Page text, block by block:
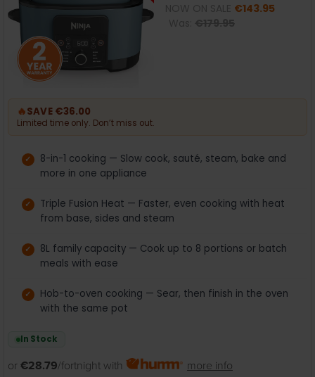
€143.95
🔥SAVE €36.00
Limited time only. Don’t miss out.
8-in-1 cooking — Slow cook, sauté, steam, bake and
more in one appliance
Triple Fusion Heat — Faster, even cooking with heat
from base, sides and steam
8L family capacity — Cook up to 8 portions or batch
meals with ease
Hob-to-oven cooking — Sear, then finish in the oven
with the same pot
In Stock
or €28.79/fortnight with more info